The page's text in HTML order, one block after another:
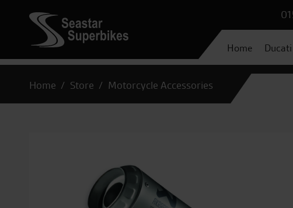
Home Ducati
Home Store Motorcycle Accessories